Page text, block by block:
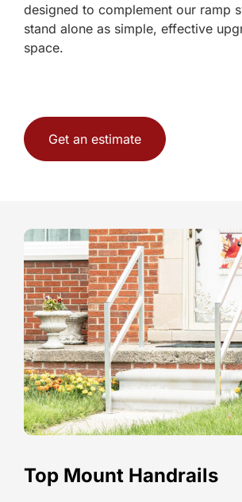
designed to complement our ramp
stand alone as simple, effective
space.
Get an estimate
Top Mount Handrails